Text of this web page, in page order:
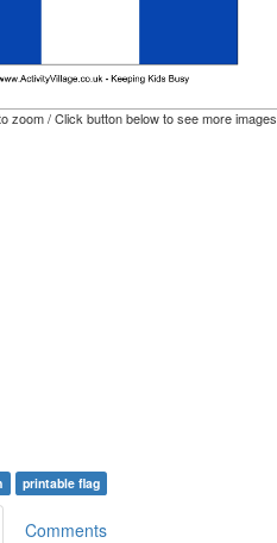
zoom / Click button below to see more images
printable flag
Comments